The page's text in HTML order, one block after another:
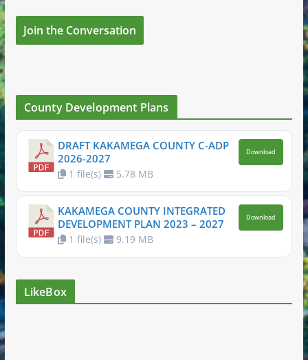
Join the Conversation
County Development Plans
DRAFT KAKAMEGA COUNTY C-ADP
2026-2027
1 file(s) 5.78 MB
Download
KAKAMEGA COUNTY INTEGRATED
DEVELOPMENT PLAN 2023 – 2027
1 file(s) 9.19 MB
Download
LikeBox